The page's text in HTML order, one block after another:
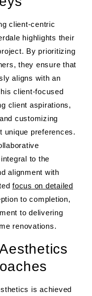
client-centric
highlights their
By prioritizing
they ensure that
aligns with an
client-focused
client aspirations,
customizing
unique preferences.
to the
alignment with
focus on detailed
to completion,
to delivering
renovations.
is achieved